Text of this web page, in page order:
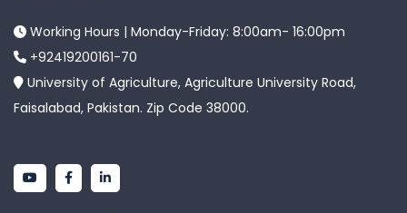
Working Hours | Monday-Friday: 8:00am- 16:00pm
+92419200161-70
University of Agriculture, Agriculture University Road,
Faisalabad, Pakistan. Zip Code 38000.